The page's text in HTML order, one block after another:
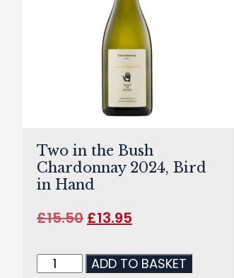
Two in the Bush
Chardonnay 2024, Bird
in Hand
£15.50 £13.95
ADD TO BASKET